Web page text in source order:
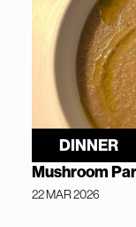
DINNER
Mushroom
22 MAR 2026